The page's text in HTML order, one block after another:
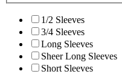
1/2 Sleeves
3/4 Sleeves
Long Sleeves
Sheer Long Sleeves
Short Sleeves